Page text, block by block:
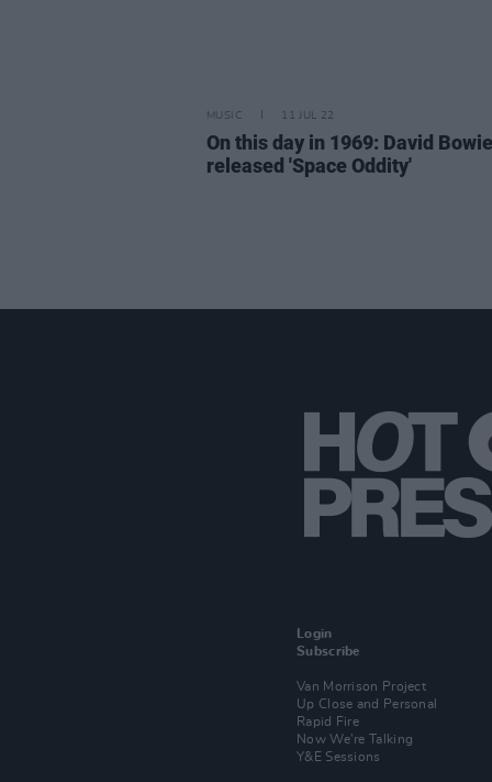
MUSIC 11 JUL 22
On this day in 1969: David Bowie
released 'Space Oddity'
Login
Subscribe
Van Morrison Project
Up Close and Personal
Rapid Fire
Now We’re Talking
Y&E Sessions